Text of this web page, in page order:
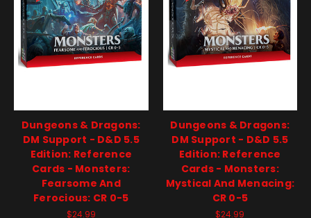
Dungeons & Dragons:
DM Support - D&D 5.5
Edition: Reference
Cards - Monsters:
Fearsome And
Ferocious: CR 0-5
$24.99
Dungeons & Dragons:
DM Support - D&D 5.5
Edition: Reference
Cards - Monsters:
Mystical And Menacing:
CR 0-5
$24.99